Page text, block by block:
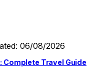
06/08/2026
Complete Travel Guide